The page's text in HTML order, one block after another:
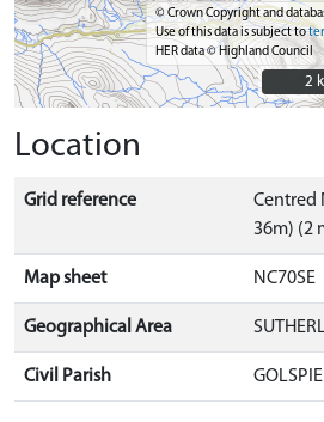
© Crown Copyright and
Use of this data is subject to
HER data © Highland Council
2
2
Location
Grid reference
Centred
36m) (2
Map sheet NC70SE
Geographical Area
Civil Parish GOLSPIE